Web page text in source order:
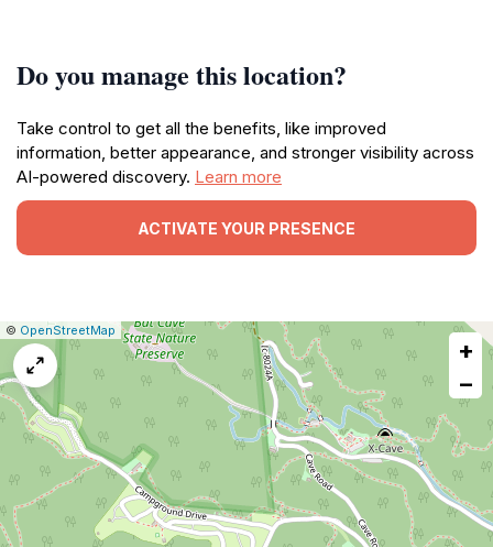
Do you manage this location?
Take control to get all the benefits, like improved
information, better appearance, and stronger visibility across
AI-powered discovery. Learn more
ACTIVATE YOUR PRESENCE
Leaflet
|© OpenStreetMap Report
map
issue
+
−